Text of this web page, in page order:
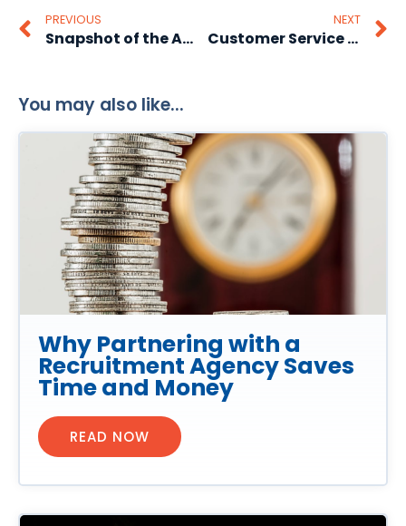
PREVIOUS
Snapshot of the Australian job market 2013 Part 1
NEXT
Customer Service Staff Recruitment from the affordable recruitment agency
You may also like...
Why Partnering with a
Recruitment Agency Saves
Time and Money
READ NOW